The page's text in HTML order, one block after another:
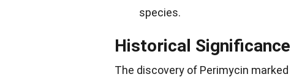
species.
Historical
The discovery of Perimycin